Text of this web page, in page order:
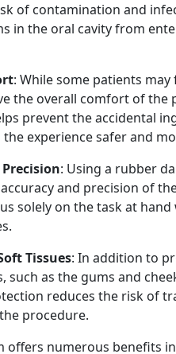
of contamination and
in the oral cavity from
: While some patients
the overall comfort of the
prevent the accidental
experience safer and
: Using a rubber
and precision of
solely on the task at
Tissues: In addition to
such as the gums and
reduces the risk of
procedure.
offers numerous benefits